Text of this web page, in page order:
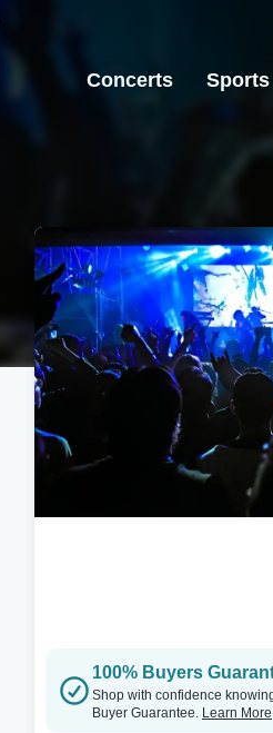
Concerts Sports
100% Buyers
Shop with confidence
Buyer Guarantee. Learn More